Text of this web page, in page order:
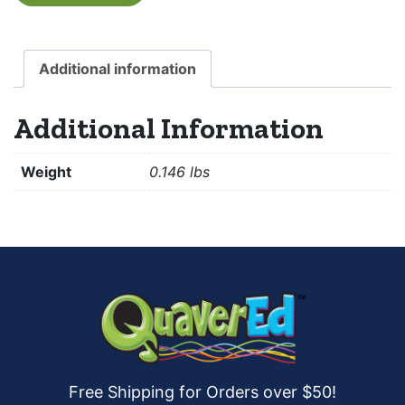
Additional information
Additional Information
Weight 0.146 lbs
Free Shipping for Orders over $50!